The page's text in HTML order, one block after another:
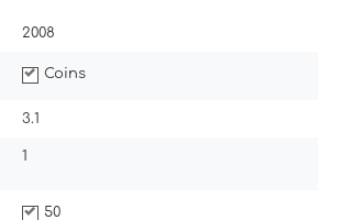
2008
Coins
3.1
1
50